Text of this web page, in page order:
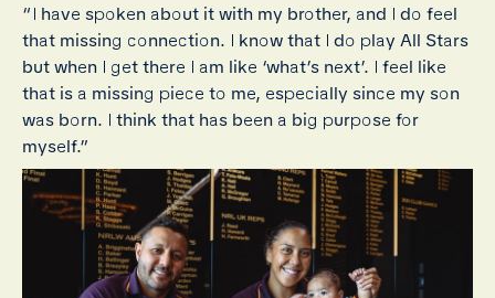
“I have spoken about it with my brother, and I do feel
that missing connection. I know that I do play All Stars
but when I get there I am like ‘what’s next’. I feel like
that is a missing piece to me, especially since my son
was born. I think that has been a big purpose for
myself.”